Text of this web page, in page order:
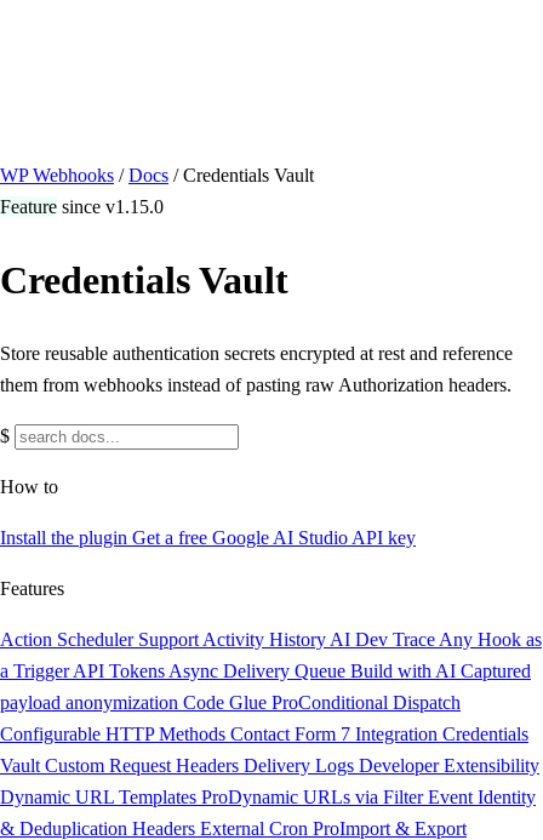
WP Webhooks / Docs / Credentials Vault
Feature since v1.15.0
Credentials Vault
Store reusable authentication secrets encrypted at rest and reference
them from webhooks instead of pasting raw Authorization headers.
$
How to
Install the plugin Get a free Google AI Studio API key
Features
Action Scheduler Support Activity History AI Dev Trace Any Hook as
a Trigger API Tokens Async Delivery Queue Build with AI Captured
payload anonymization Code Glue ProConditional Dispatch
Configurable HTTP Methods Contact Form 7 Integration Credentials
Vault Custom Request Headers Delivery Logs Developer Extensibility
Dynamic URL Templates ProDynamic URLs via Filter Event Identity
& Deduplication Headers External Cron ProImport & Export